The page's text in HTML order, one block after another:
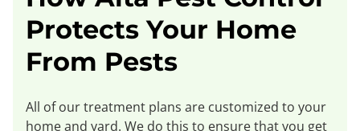
Protects Your Home
From Pests
All of our treatment plans are customized to your
home and yard. We do this to ensure that you get